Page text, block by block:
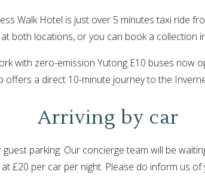
Walk Hotel is just over 5 minutes taxi ride
at both locations, or you can book a collection
with zero-emission Yutong E10 buses now
offers a direct 10-minute journey to the
Arriving by car
parking. Our concierge team will be
£20 per car per night. Please do inform us